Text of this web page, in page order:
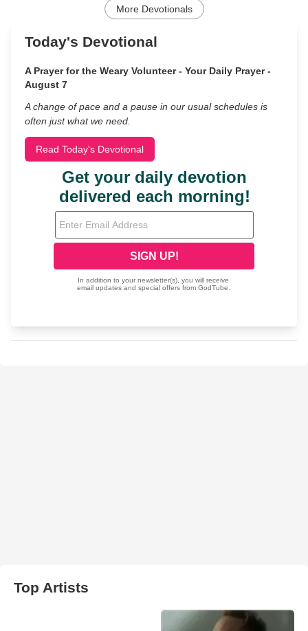
More Devotionals
Today's Devotional
A Prayer for the Weary Volunteer - Your Daily Prayer -
August 7
A change of pace and a pause in our usual schedules is
often just what we need.
Read Today's Devotional
Top Artists